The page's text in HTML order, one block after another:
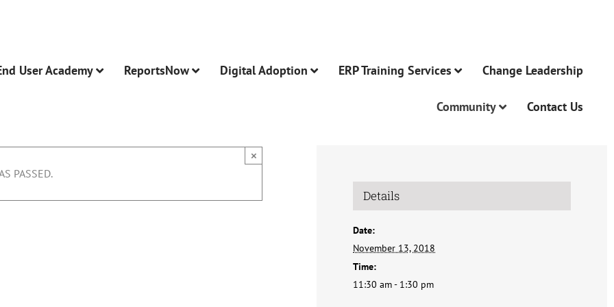
User Academy ReportsNow Digital Adoption ERP Training Services Change Leadership
Community Contact Us
PASSED.
×
Details
Date:
November 13, 2018
Time:
11:30 am - 1:30 pm